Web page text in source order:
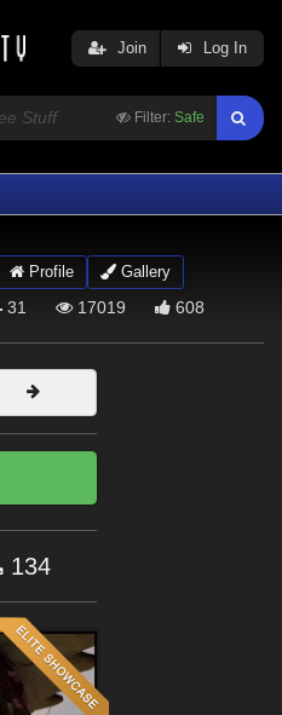
Filter: Safe
Join Log In
Profile
Gallery
31 17019 608
134